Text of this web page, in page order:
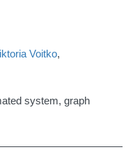
Voitko,
system, graph